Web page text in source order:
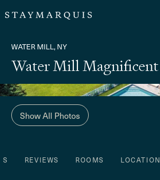
WATER MILL, NY
Water Mill Magnificent
Show All Photos
REVIEWS ROOMS LOCATION